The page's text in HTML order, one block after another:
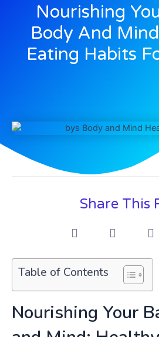
Nourishing
Body And
Eating Habits
Share This
Table of Contents
Nourishing Your